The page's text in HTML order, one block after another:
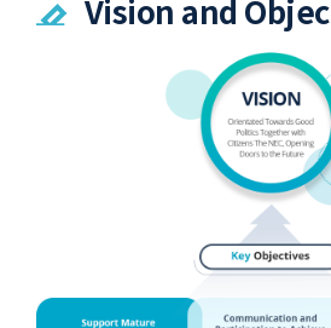
Vision and